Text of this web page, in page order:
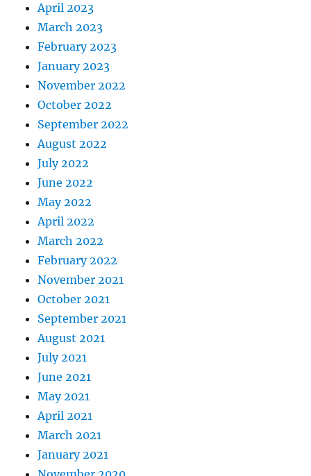
April 2023
March 2023
February 2023
January 2023
November 2022
October 2022
September 2022
August 2022
July 2022
June 2022
May 2022
April 2022
March 2022
February 2022
November 2021
October 2021
September 2021
August 2021
July 2021
June 2021
May 2021
April 2021
March 2021
January 2021